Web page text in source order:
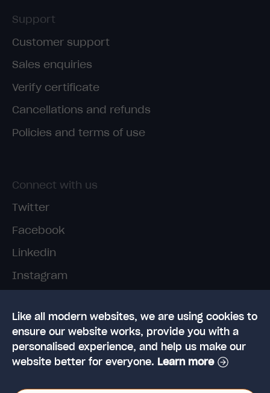
Like all modern websites, we are using cookies to
ensure our website works, provide you with a
personalised experience, and help us make our
website better for everyone. Learn more
Support
Customer support
Sales enquiries
Verify certificate
Cancellations and refunds
Policies and terms of use
Connect with us
Twitter
Facebook
Linkedin
Instagram